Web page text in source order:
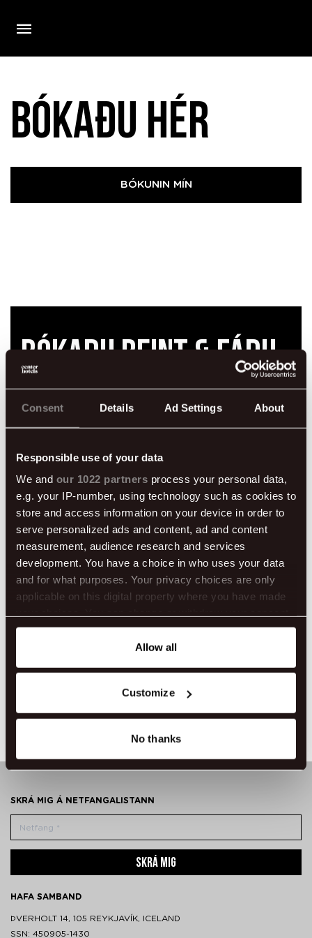
Consent Details Ad Settings About
Responsible use of your data
We and our 1022 partners process your personal data,
e.g. your IP-number, using technology such as cookies to
store and access information on your device in order to
serve personalized ads and content, ad and content
measurement, audience research and services
development. You have a choice in who uses your data
and for what purposes. Your privacy choices are only
applicable on this digital property where you have made
your choices. You can change or withdraw your consent
any time from the Cookie Declaration or by clicking on
Collect information about your geographical location
which can be accurate to within several meters
Identify your device by actively scanning it for
Find out more about how your personal data is processed
We use cookies to make our site work better - from
personalising content and ads to understanding how our
guest use our website. You're in control and can change
or withdraw your consent anytime via our cookie
Allow all
Customize
No thanks
Bókaðu hér
BÓKUNIN MÍN
Bókaðu beint & fáðu
fríðindi
50% af morgunverði Drykkur við komu
Ókeypis internet Fyrri innritun
Norðurljósavakning
SKRÁ MIG Á NETFANGALISTANN
SKRÁ MIG
HAFA SAMBAND
ÞVERHOLT 14, 105 REYKJAVÍK, ICELAND
SSN: 450905-1430